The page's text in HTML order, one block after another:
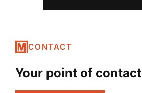
CONTACT
Your point of contact